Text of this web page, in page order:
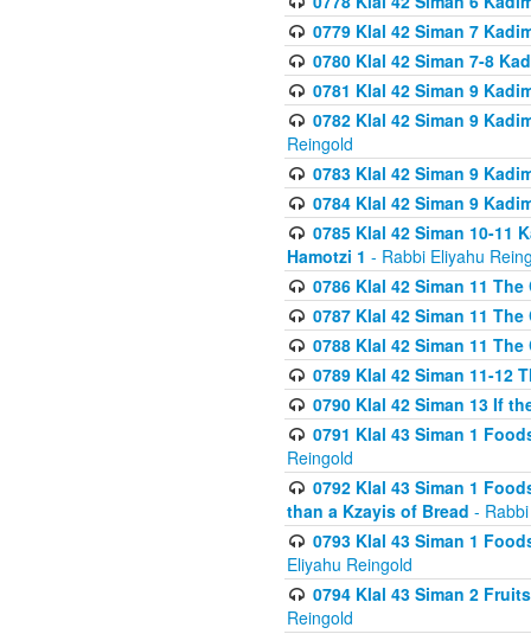
0779 Klal 42 Siman 7
0780 Klal 42 Siman 7-8
0781 Klal 42 Siman 9
0782 Klal 42 Siman 9
Reingold
0783 Klal 42 Siman 9
0784 Klal 42 Siman 9
0785 Klal 42 Siman 10-11
Hamotzi 1 - Rabbi Eliyahu
0786 Klal 42 Siman 11
0787 Klal 42 Siman 11
0788 Klal 42 Siman 11
0789 Klal 42 Siman 11-12
0790 Klal 42 Siman 13 If
0791 Klal 43 Siman 1
Reingold
0792 Klal 43 Siman 1
than a Kzayis of Bread -
0793 Klal 43 Siman 1
Eliyahu Reingold
0794 Klal 43 Siman 2
Reingold